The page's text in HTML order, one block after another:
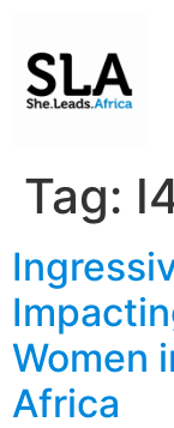
Tag:
Women
Africa